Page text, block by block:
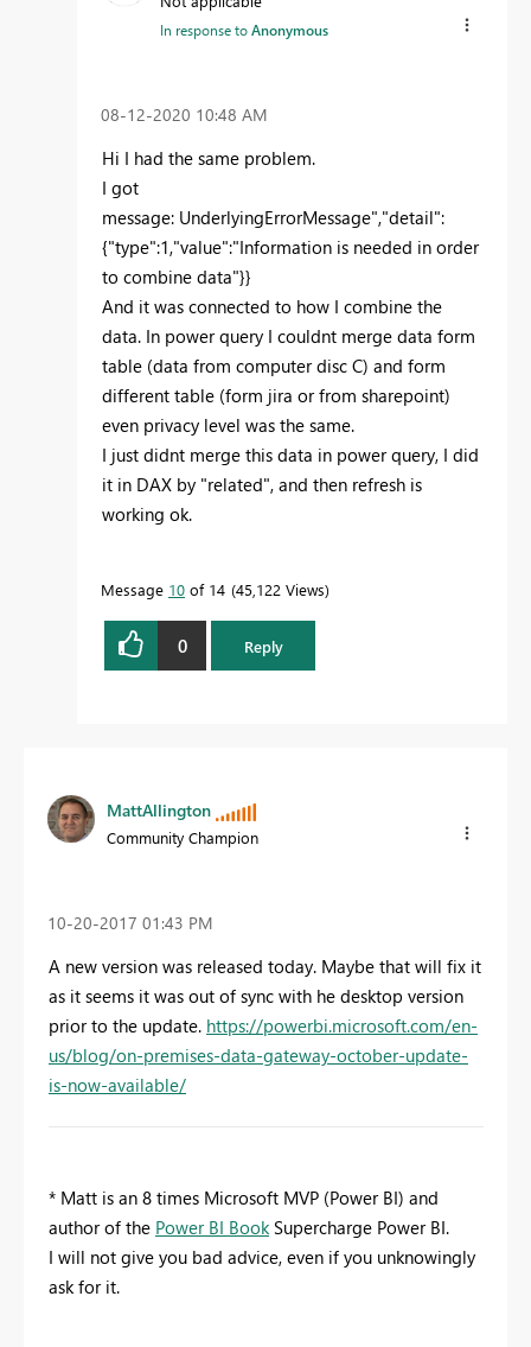
In response toAnonymous
‎08-12-2020 10:48 AM
Hi I had the same problem.
I got
message: UnderlyingErrorMessage","detail":
{"type":1,"value":"Information is needed in order
to combine data"}}
And it was connected to how I combine the
data. In power query I couldnt merge data form
table (data from computer disc C) and form
different table (form jira or from sharepoint)
even privacy level was the same.
I just didnt merge this data in power query, I did
it in DAX by "related", and then refresh is
working ok.
Message 10 of 14 45,122 Views
0 Reply
MattAllington
Community Champion
‎10-20-2017 01:43 PM
A new version was released today. Maybe that will fix it
as it seems it was out of sync with he desktop version
prior to the update. https://powerbi.microsoft.com/en-
us/blog/on-premises-data-gateway-october-update-
is-now-available/
* Matt is an 8 times Microsoft MVP (Power BI) and
author of the Power BI Book Supercharge Power BI.
I will not give you bad advice, even if you unknowingly
ask for it.